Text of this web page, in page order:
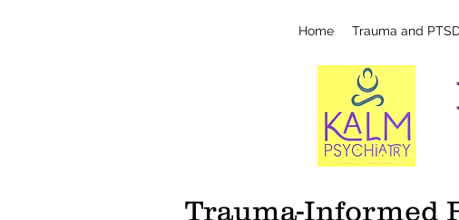
Home Trauma and
Trauma-Informed